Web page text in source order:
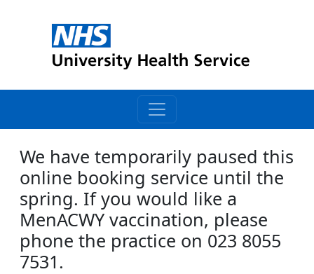
We have temporarily paused this
online booking service until the
spring. If you would like a
MenACWY vaccination, please
phone the practice on 023 8055
7531.